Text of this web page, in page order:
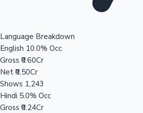
Language Breakdown
English 10.0% Occ
Gross ₹0.60Cr
Net ₹0.50Cr
Shows 1,243
Hindi 5.0% Occ
Gross ₹0.24Cr